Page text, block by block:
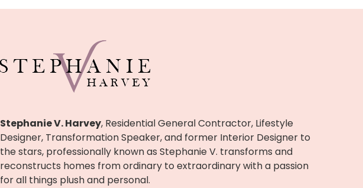
Stephanie V. Harvey, Residential General Contractor, Lifestyle
Designer, Transformation Speaker, and former Interior Designer to
the stars, professionally known as Stephanie V. transforms and
reconstructs homes from ordinary to extraordinary with a passion
for all things plush and personal.